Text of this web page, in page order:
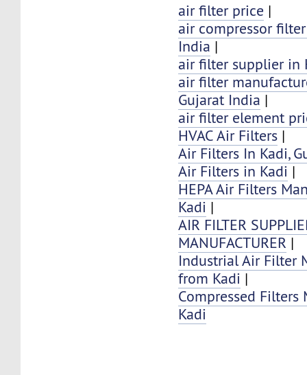
air filter price |
air compressor
India |
air filter supplier in
air filter
Gujarat India |
air filter element
HVAC Air Filters |
Air Filters In Kadi,
Air Filters in Kadi |
HEPA Air Filters
Kadi |
AIR FILTER
MANUFACTURER |
Industrial Air Filter
from Kadi |
Compressed
Kadi